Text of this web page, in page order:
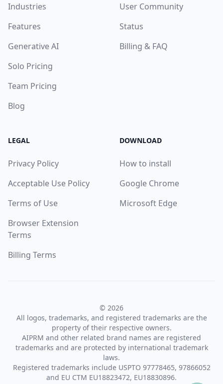
Industries
Features
Generative AI
Solo Pricing
Team Pricing
Blog
User Community
Status
Billing & FAQ
LEGAL
Privacy Policy
Acceptable Use Policy
Terms of Use
Browser Extension
Terms
Billing Terms
DOWNLOAD
How to install
Google Chrome
Microsoft Edge
© 2026
All logos, trademarks, and registered trademarks are the
property of their respective owners.
AIPRM and other related brand names are registered
trademarks and are protected by international trademark
laws.
Registered trademarks include USPTO 97778465, 97866052
and EU CTM EU18823472, EU18830896.